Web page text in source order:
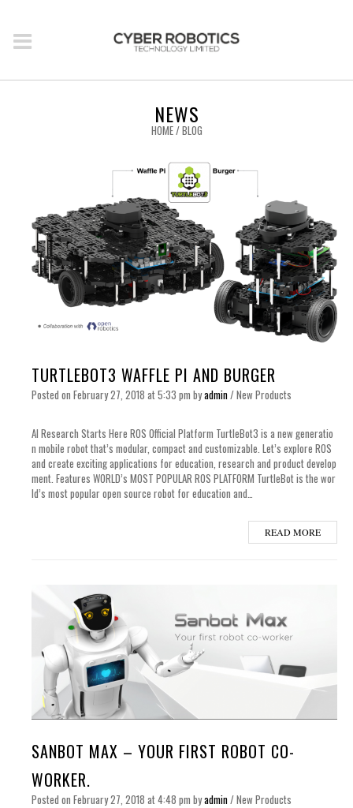
NEWS
HOME/BLOG
TURTLEBOT3 WAFFLE PI AND BURGER
Posted on February 27, 2018 at 5:33 pm byadmin/New Products
AI Research Starts Here ROS Official Platform TurtleBot3 is a new generatio
n mobile robot that’s modular, compact and customizable. Let’s explore ROS
and create exciting applications for education, research and product develop
ment. Features WORLD’s MOST POPULAR ROS PLATFORM TurtleBot is the wor
ld’s most popular open source robot for education and…
READ MORE
SANBOT MAX – YOUR FIRST ROBOT CO-
WORKER.
Posted on February 27, 2018 at 4:48 pm byadmin/New Products